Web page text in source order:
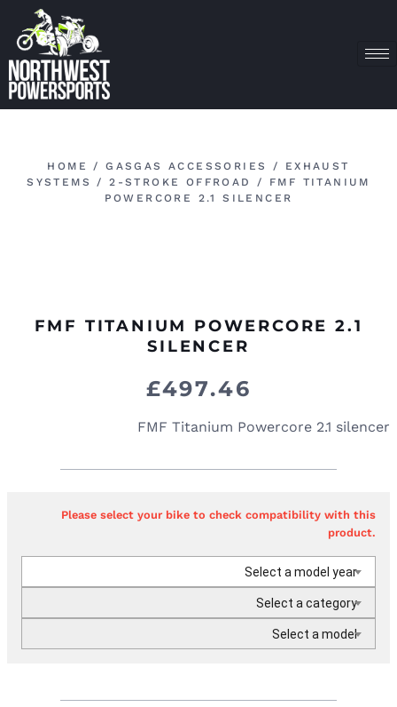
HOME /GASGAS ACCESSORIES / EXHAUST
SYSTEMS
/2-STROKE OFFROAD
/ FMF TITANIUM
POWERCORE 2.1 SILENCER
FMF TITANIUM POWERCORE 2.1
SILENCER
£497.46
FMF Titanium Powercore 2.1 silencer
Please select your bike to check compatibility with this
product.
Select a model year
Select a category
Select a model